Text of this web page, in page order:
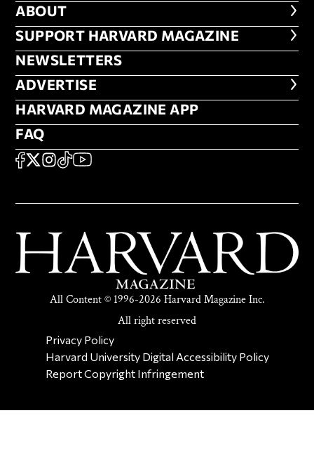
ABOUT
ABOUT
FOOTER SUPPORT HARVARD
SUPPORT HARVARD MAGAZINE
NEWSLETTERS
NEWSLETTERS
ADVERTISE
ADVERTISE
HARVARD MAGAZINE APP
HARVARD MAGAZINE APP
FAQ
FAQ
SOCIAL
FACEBOOK
X Instagram
TikTokYouTube
All Content © 1996-2026 Harvard Magazine Inc.
All right reserved
SECONDARY FOOTER NAV
Privacy Policy
Harvard University Digital Accessibility Policy
Report Copyright Infringement